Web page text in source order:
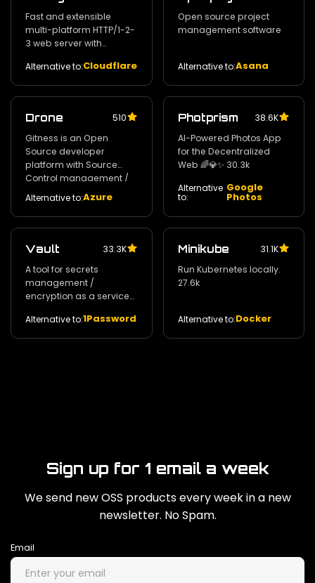
Fast and extensible
multi-platform HTTP/1-2-
3 web server with
Alternative to:Cloudflare
Open source project
management software
Alternative to:Asana
Drone
510
Gitness is an Open
Source developer
platform with Source
Control management /
Continuous Integration
and Continuous Delivery.
30.8k
Alternative to:Azure
Photprism
38.6K
AI-Powered Photos App
for the Decentralized
Web 🌈💎✨ 30.3k
Alternative
to:
Google
Photos
Vault
33.3K
A tool for secrets
management /
encryption as a service
management. 29k
Alternative to:1Password
Minikube
31.1K
Run Kubernetes locally.
27.6k
Alternative to:Docker
Sign up for 1 email a week
We send new OSS products every week in a new
newsletter. No Spam.
Email